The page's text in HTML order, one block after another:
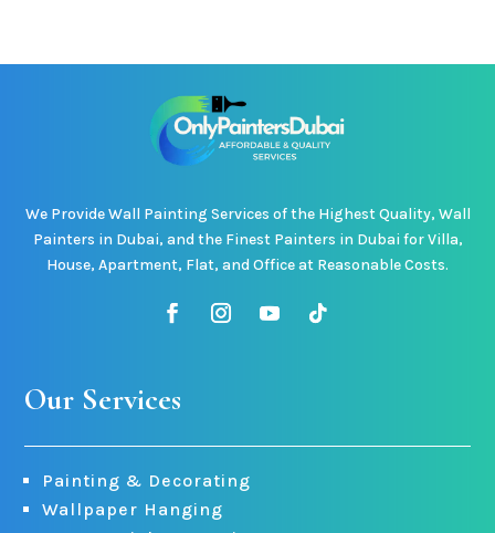
We Provide Wall Painting Services of the Highest Quality, Wall
Painters in Dubai, and the Finest Painters in Dubai for Villa,
House, Apartment, Flat, and Office at Reasonable Costs.
Our Services
Painting & Decorating
Wallpaper Hanging